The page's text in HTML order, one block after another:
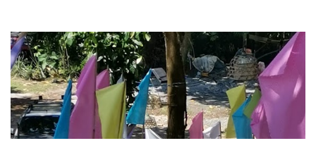
children are in middle school before you start taking their future
seriously. Start while they're really young. After all, the years will fly by
quickly. Consider these tips in order to get started. 1. Exposure Plan
family field trips and vacations. Make sure there is an educational
element involved in some of these trips. Plan a trip to one of the local
children's museums. On another day, take a trip to one of the art